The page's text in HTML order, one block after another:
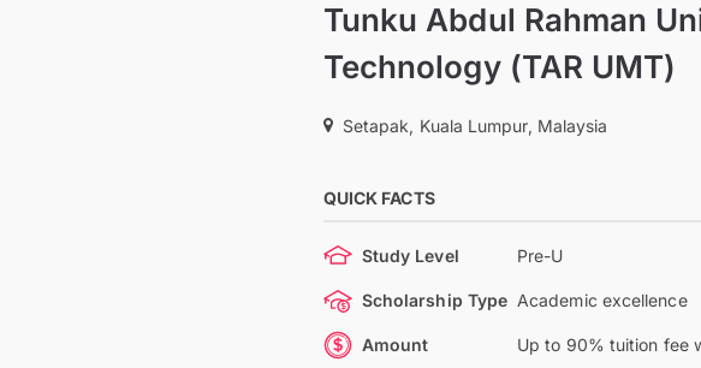
Tunku Abdul Rahman
Technology (TAR UMT)
Setapak, Kuala Lumpur, Malaysia
QUICK FACTS
Study Level Pre-U
Scholarship Type Academic excellence
Amount Up to 90% tuition fee